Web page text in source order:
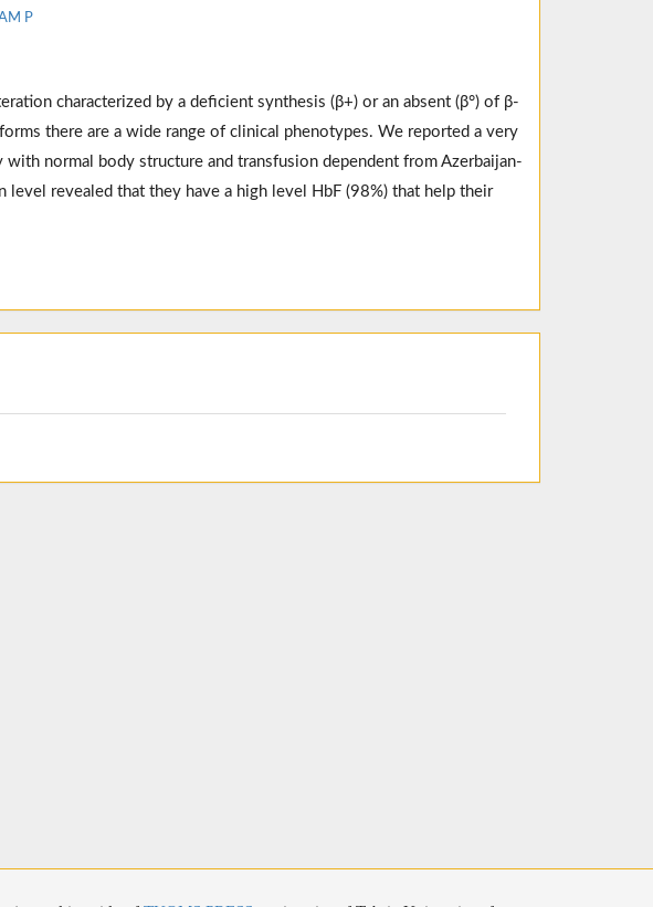
P
characterized by a deficient synthesis (β+) or an absent (β°) of β-
there are a wide range of clinical phenotypes. We reported a very
normal body structure and transfusion dependent from Azerbaijan-
revealed that they have a high level HbF (98%) that help their